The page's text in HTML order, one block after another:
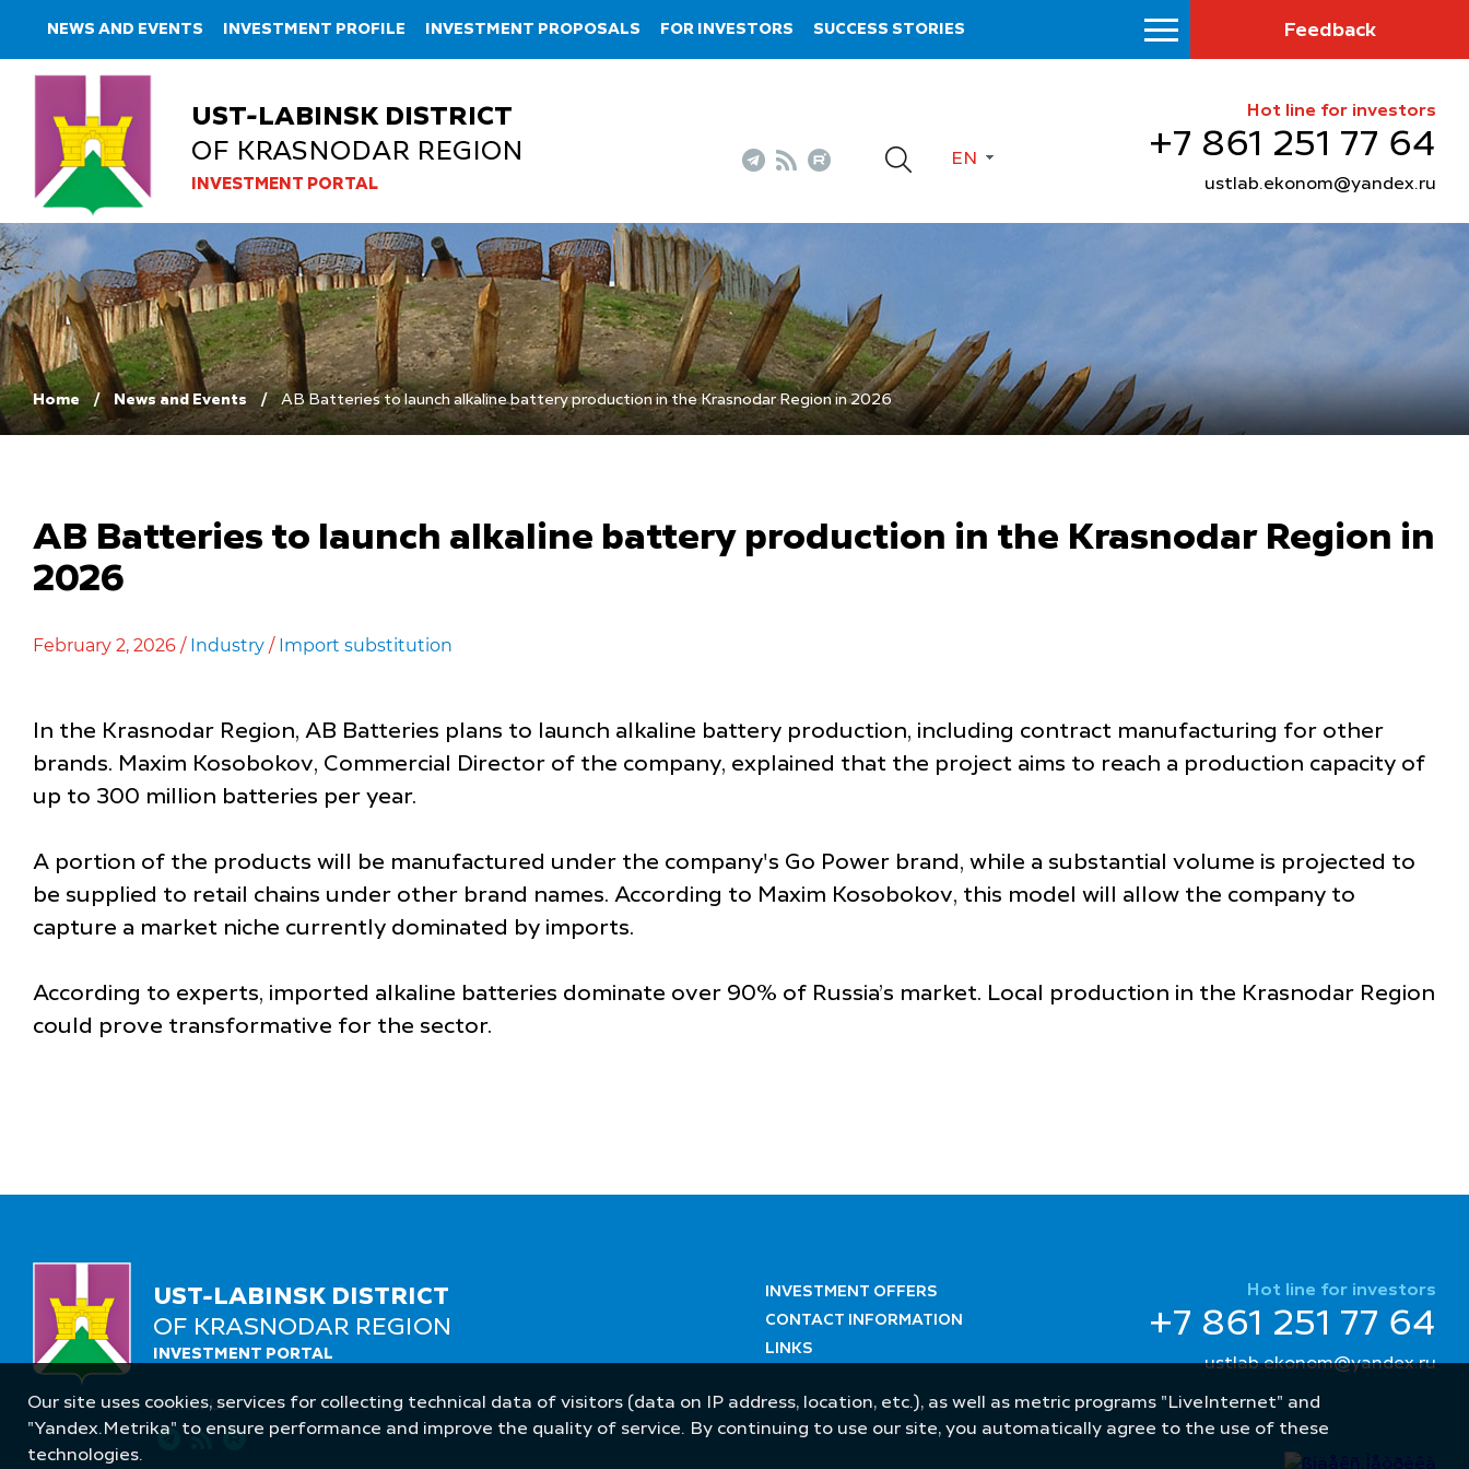
NEWS AND EVENTS INVESTMENT PROFILE INVESTMENT PROPOSALS FOR INVESTORS SUCCESS STORIES Feedback
UST-LABINSK DISTRICT
OF KRASNODAR REGION
INVESTMENT PORTAL
EN
Hot line for investors
+7 861 251 77 64
ustlab.ekonom@yandex.ru
Home News and Events AB Batteries to launch alkaline battery production in the Krasnodar Region in 2026
AB Batteries to launch alkaline battery production in the Krasnodar Region in
2026
February 2, 2026 / Industry / Import substitution
In the Krasnodar Region, AB Batteries plans to launch alkaline battery production, including contract manufacturing for other
brands. Maxim Kosobokov, Commercial Director of the company, explained that the project aims to reach a production capacity of
up to 300 million batteries per year.
A portion of the products will be manufactured under the company's Go Power brand, while a substantial volume is projected to
be supplied to retail chains under other brand names. According to Maxim Kosobokov, this model will allow the company to
capture a market niche currently dominated by imports.
According to experts, imported alkaline batteries dominate over 90% of Russia’s market. Local production in the Krasnodar Region
could prove transformative for the sector.
UST-LABINSK DISTRICT
OF KRASNODAR REGION
INVESTMENT PORTAL
Follow Us
INVESTMENT OFFERS
CONTACT INFORMATION
LINKS
Hot line for investors
+7 861 251 77 64
ustlab.ekonom@yandex.ru
Our site uses cookies, services for collecting technical data of visitors (data on IP address, location, etc.), as well as metric programs "LiveInternet" and
"Yandex.Metrika" to ensure performance and improve the quality of service. By continuing to use our site, you automatically agree to the use of these
technologies.